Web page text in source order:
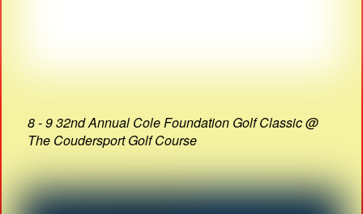
8 - 9 32nd Annual Cole Foundation Golf Classic @
The Coudersport Golf Course